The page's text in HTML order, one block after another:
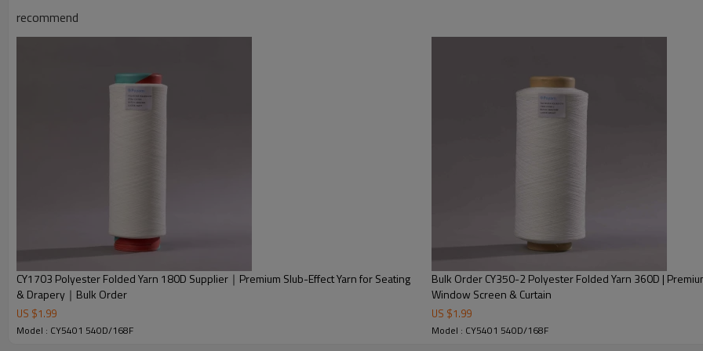
strength, wear resistance,
process of texturing
has 100 tons in stock.
Advantage
1. Polyester folded DTY are super strong and resistant to stretching and wrinkling.
2. Soft and comfortable texture. Skin-friendly in rich colors.
recommend
CY1703 Polyester Folded Yarn 180D Supplier｜Premium Slub-Effect Yarn for Seating
& Drapery｜Bulk Order
US $1.99
Model : CY5401 540D/168F
Bulk Order CY350-2 Polyester Folded Yarn 360D |
Window Screen & Curtain
US $1.99
Model : CY5401 540D/168F